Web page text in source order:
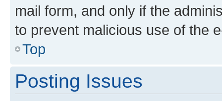
mail form, and only if the
to prevent malicious use of the
Top
Posting Issues